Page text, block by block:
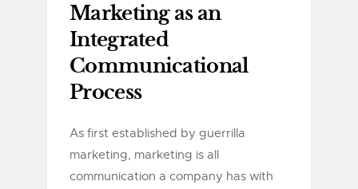
Marketing as an
Integrated
Communicational
Process
As first established by guerrilla
marketing, marketing is all
communication a company has with